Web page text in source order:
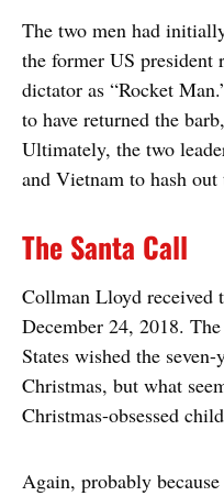
The two men had
the former US president
dictator as “Rocket
to have returned the
Ultimately, the two
and Vietnam to hash
The Santa Call
Collman Lloyd received
December 24, 2018.
States wished the
Christmas, but what
Christmas-obsessed
Again, probably